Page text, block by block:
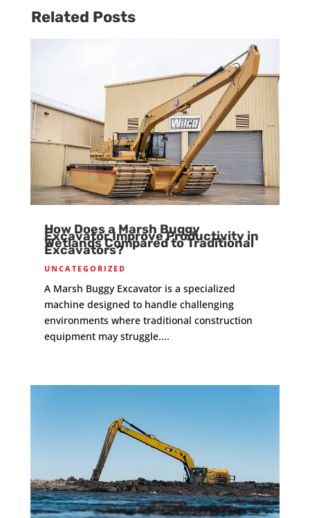
Related Posts
How Does a Marsh Buggy
Excavator Improve Productivity in
Wetlands Compared to Traditional
Excavators?
UNCATEGORIZED
A Marsh Buggy Excavator is a specialized
machine designed to handle challenging
environments where traditional construction
equipment may struggle....